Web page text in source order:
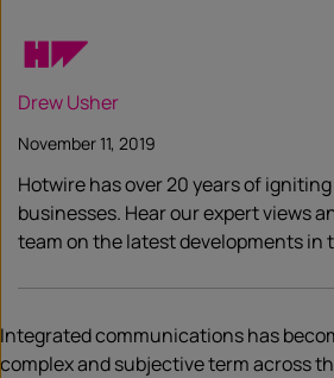
Drew Usher
November 11, 2019
Hotwire has over 20 years of
businesses. Hear our expert views
team on the latest developments in
Integrated communications has
complex and subjective term across